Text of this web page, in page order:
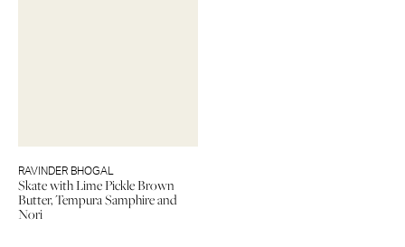
RAVINDER BHOGAL
Skate with Lime Pickle Brown
Butter, Tempura Samphire and
Nori